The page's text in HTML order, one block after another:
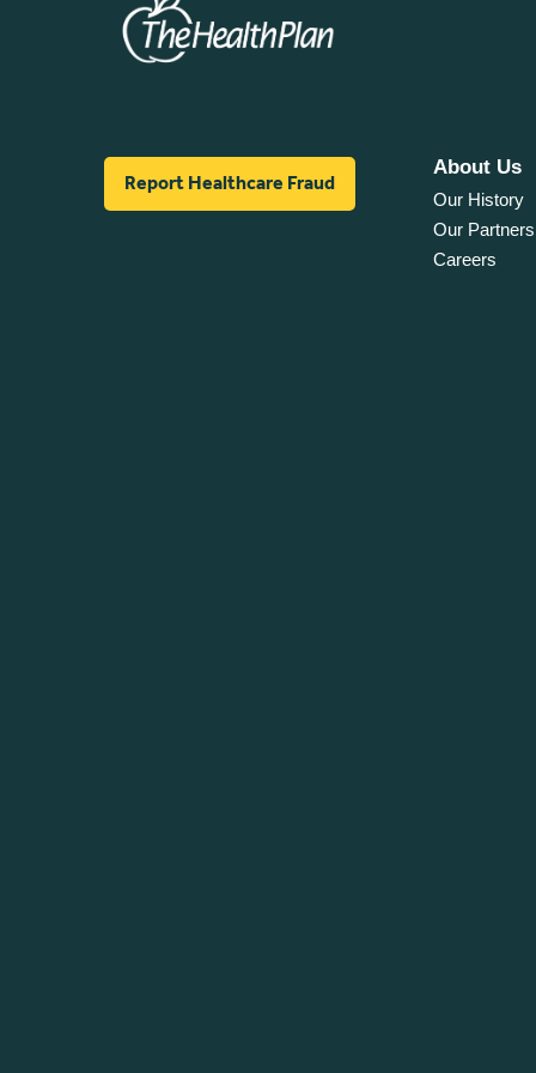
Report Healthcare Fraud
About Us
Our History
Our
Careers